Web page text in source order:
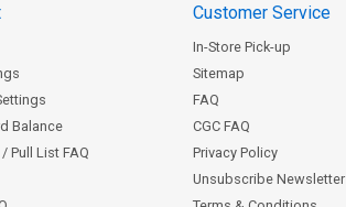
Balance
Pull List FAQ
Customer Service
In-Store Pick-up
Sitemap
FAQ
CGC FAQ
Privacy Policy
Unsubscribe Newsletter